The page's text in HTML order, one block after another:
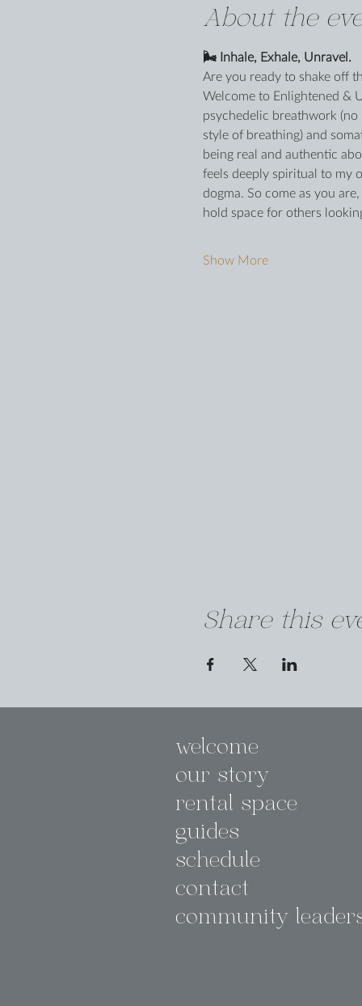
About the
🌬️ Inhale, Exhale, Unravel.
Are you ready to shake off
Welcome to Enlightened &
psychedelic breathwork
style of breathing) and
being real and authentic
feels deeply spiritual to my
dogma. So come as you
hold space for others
Show More
Share this
welcome
our story
rental space
guides
schedule
contact
community